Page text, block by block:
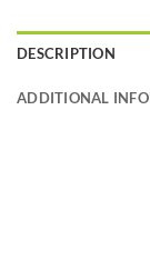
DESCRIPTION
ADDITIONAL